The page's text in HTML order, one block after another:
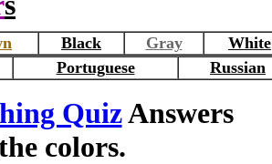
Black Gray White
Portuguese Russian
QuizAnswers
colors.